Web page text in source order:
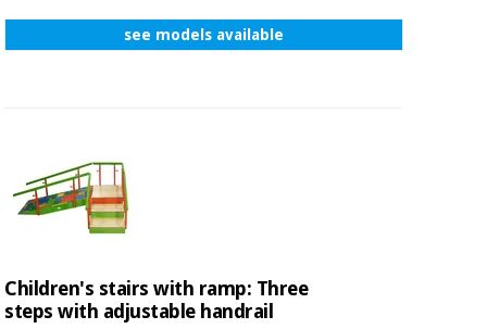
see models available
Children's stairs with ramp: Three
steps with adjustable handrail